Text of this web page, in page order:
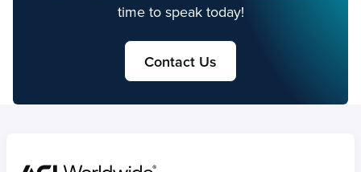
time to speak today!
Contact Us